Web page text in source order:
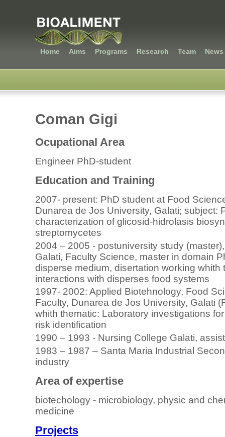
Home Aims Programs Research Team
Coman Gigi
Ocupational Area
Engineer PhD-student
Education and Training
2007- present: PhD student at Food
Dunarea de Jos University, Galati; subject:
characterization of glicosid-hidrolasis
streptomycetes
2004 – 2005 - postuniversity study
Galati, Faculty Science, master in domain
disperse medium, disertation working
interactions with disperses food systems
1997- 2002: Applied Biotehnology, Food
Faculty, Dunarea de Jos University, Galati
whith thematic: Laboratory investigations
risk identification
1990 – 1993 - Nursing College Galati,
1983 – 1987 – Santa Maria Industrial
industry
Area of expertise
biotechology - microbiology, physic and
medicine
Projects